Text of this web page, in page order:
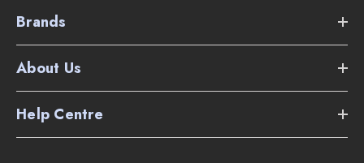
Brands
About Us
Help Centre